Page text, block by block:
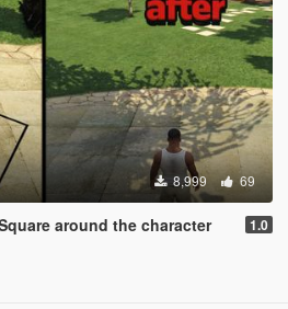
8,999 69
around the character 1.0